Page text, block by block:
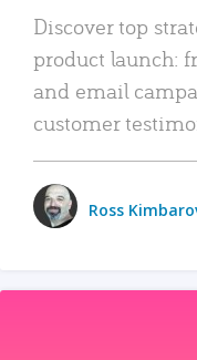
Discover top
product launch:
and email
customer
Ross